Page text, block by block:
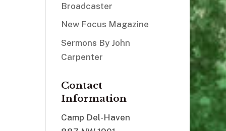
Broadcaster
New Focus Magazine
Sermons By John
Carpenter
Contact
Information
Camp Del-Haven